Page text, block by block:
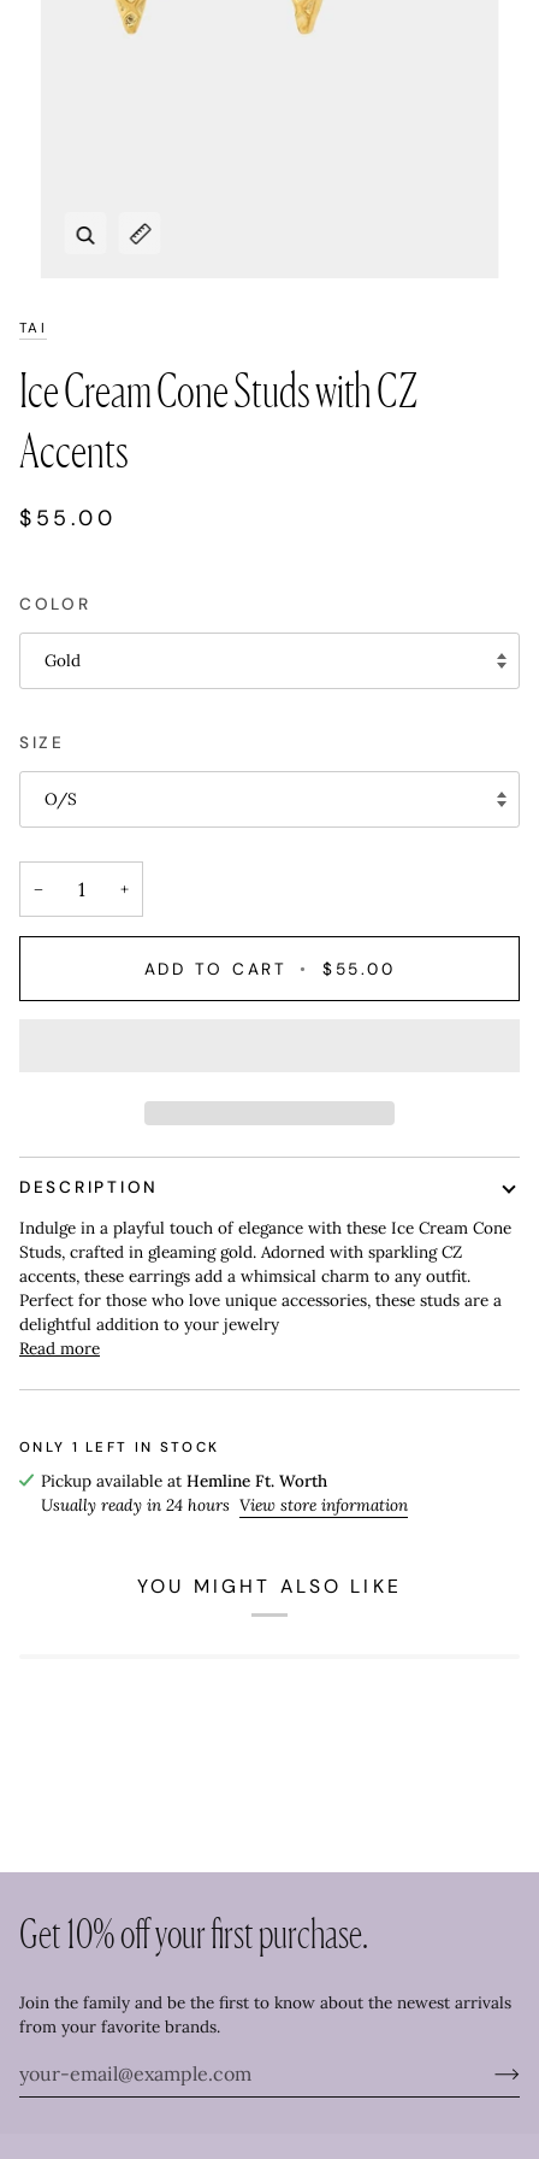
Zoom
Expand image caption
TAI
Ice Cream Cone Studs with CZ
Accents
$55.00
COLOR
Gold
SIZE
O/S
− +
ADD TO CART • $55.00
DESCRIPTION
Indulge in a playful touch of elegance with these Ice Cream Cone
Studs, crafted in gleaming gold. Adorned with sparkling CZ
accents, these earrings add a whimsical charm to any outfit.
Perfect for those who love unique accessories, these studs are a
delightful addition to your jewelry
Read more
ONLY 1 LEFT IN STOCK
Pickup available at Hemline Ft. Worth
Usually ready in 24 hours View store information
YOU MIGHT ALSO LIKE
Get 10% off your first purchase.
Join the family and be the first to know about the newest arrivals
from your favorite brands.